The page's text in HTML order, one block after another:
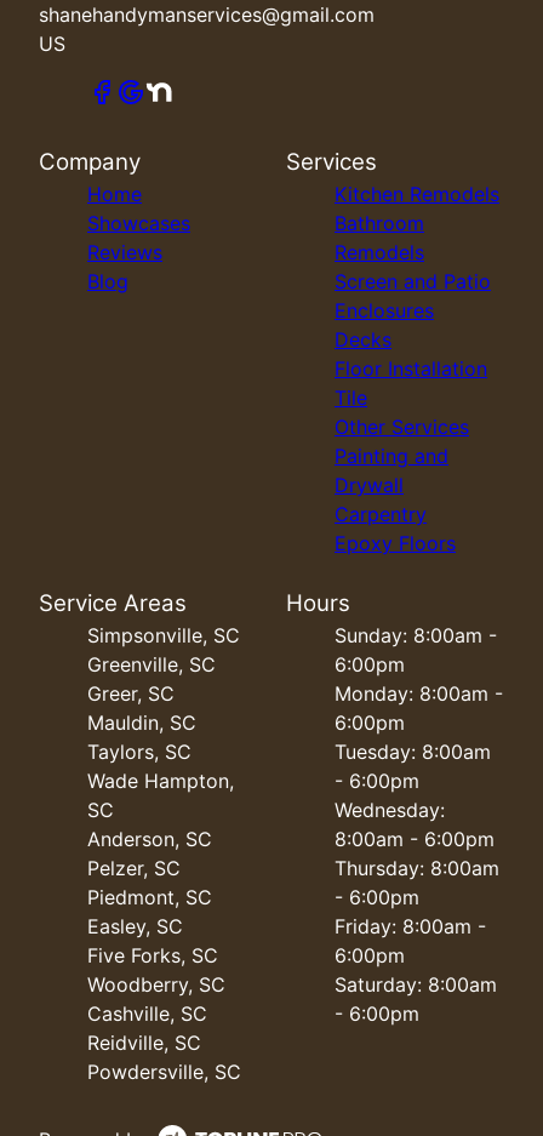
shanehandymanservices@gmail.com
US
Company
Home
Showcases
Reviews
Blog
Services
Kitchen Remodels
Bathroom
Remodels
Screen and Patio
Enclosures
Decks
Floor Installation
Tile
Other Services
Painting and
Drywall
Carpentry
Epoxy Floors
Service Areas
Simpsonville, SC
Greenville, SC
Greer, SC
Mauldin, SC
Taylors, SC
Wade Hampton,
SC
Anderson, SC
Pelzer, SC
Piedmont, SC
Easley, SC
Five Forks, SC
Woodberry, SC
Cashville, SC
Reidville, SC
Powdersville, SC
Hours
Sunday: 8:00am -
6:00pm
Monday: 8:00am -
6:00pm
Tuesday: 8:00am
- 6:00pm
Wednesday:
8:00am - 6:00pm
Thursday: 8:00am
- 6:00pm
Friday: 8:00am -
6:00pm
Saturday: 8:00am
- 6:00pm